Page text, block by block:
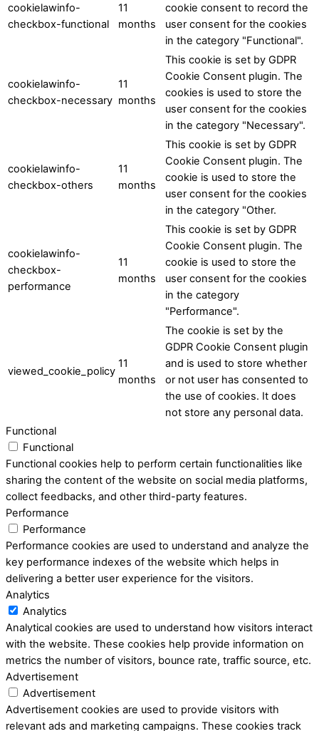
cookielawinfo-
checkbox-functional
11
months
cookie consent to record the
user consent for the cookies
in the category "Functional".
cookielawinfo-
checkbox-necessary
11
months
This cookie is set by GDPR
Cookie Consent plugin. The
cookies is used to store the
user consent for the cookies
in the category "Necessary".
cookielawinfo-
checkbox-others
11
months
This cookie is set by GDPR
Cookie Consent plugin. The
cookie is used to store the
user consent for the cookies
in the category "Other.
cookielawinfo-
checkbox-
performance
11
months
This cookie is set by GDPR
Cookie Consent plugin. The
cookie is used to store the
user consent for the cookies
in the category
"Performance".
viewed_cookie_policy
11
months
The cookie is set by the
GDPR Cookie Consent plugin
and is used to store whether
or not user has consented to
the use of cookies. It does
not store any personal data.
Functional
Functional
Functional cookies help to perform certain functionalities like
sharing the content of the website on social media platforms,
collect feedbacks, and other third-party features.
Performance
Performance
Performance cookies are used to understand and analyze the
key performance indexes of the website which helps in
delivering a better user experience for the visitors.
Analytics
Analytics
Analytical cookies are used to understand how visitors interact
with the website. These cookies help provide information on
metrics the number of visitors, bounce rate, traffic source, etc.
Advertisement
Advertisement
Advertisement cookies are used to provide visitors with
relevant ads and marketing campaigns. These cookies track